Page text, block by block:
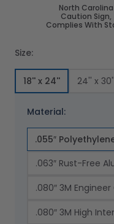
North Carolina
Caution Sign,
Complies With
Size:
18'' x 24'' 24'' x 30''
Material:
.055″
.063″ Rust-Free
.080″ 3M
.080″ 3M High